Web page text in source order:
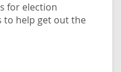
for election
help get out the